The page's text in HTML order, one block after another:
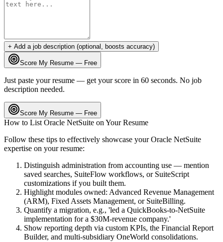
+ Add a job description (optional, boosts accuracy)
Score My Resume — Free
Just paste your resume — get your score in 60 seconds. No job
description needed.
Score My Resume — Free
How to List Oracle NetSuite on Your Resume
Follow these tips to effectively showcase yourOracle NetSuite
expertise on your resume:
Distinguish administration from accounting use — mention
saved searches, SuiteFlow workflows, or SuiteScript
customizations if you built them.
Highlight modules owned: Advanced Revenue Management
(ARM), Fixed Assets Management, or SuiteBilling.
Quantify a migration, e.g., 'led a QuickBooks-to-NetSuite
implementation for a $30M-revenue company.'
Show reporting depth via custom KPIs, the Financial Report
Builder, and multi-subsidiary OneWorld consolidations.